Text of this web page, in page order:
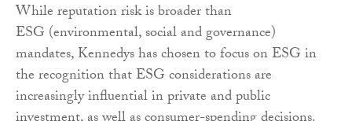
While reputation risk is broader than
ESG (environmental, social and governance)
mandates, Kennedys has chosen to focus on ESG in
the recognition that ESG considerations are
increasingly influential in private and public